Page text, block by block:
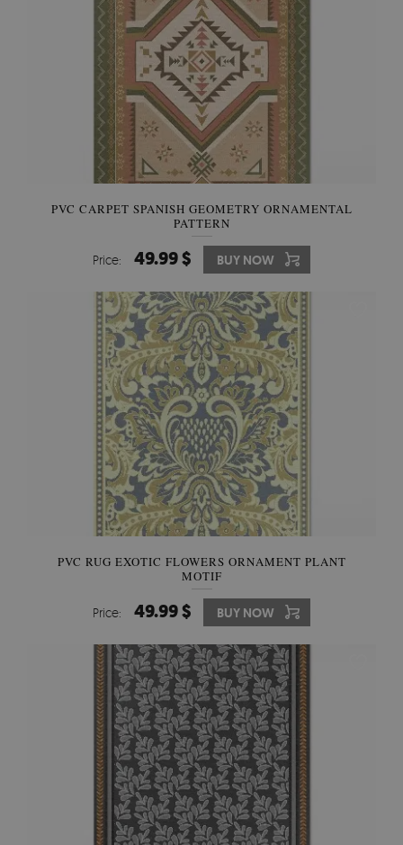
PVC CARPET SPANISH GEOMETRY ORNAMENTAL
PATTERN
Price: 49.99 $ BUY NOW
PVC RUG EXOTIC FLOWERS ORNAMENT PLANT
MOTIF
Price: 49.99 $ BUY NOW